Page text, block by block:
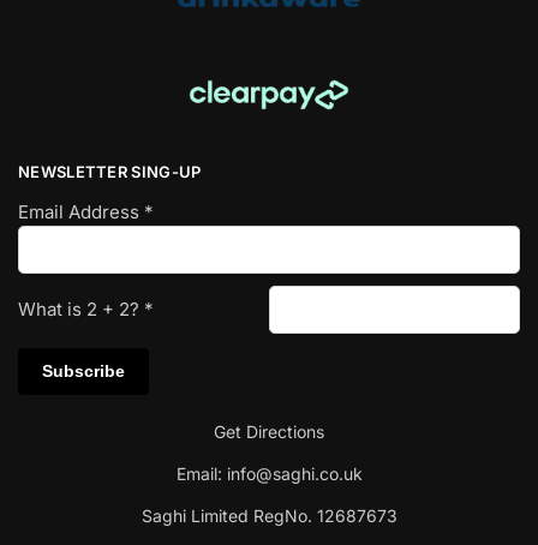
NEWSLETTER SING-UP
Email Address *
What is 2 + 2? *
Get Directions
Email: info@saghi.co.uk
Saghi Limited RegNo. 12687673